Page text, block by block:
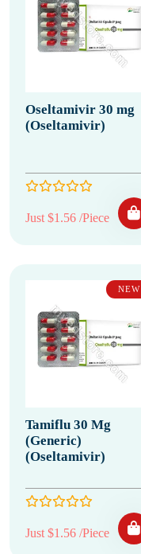
Oseltamivir 30 mg
(Oseltamivir)
Just $1.56 /Piece
NEW
Tamiflu 30 Mg
(Generic)
(Oseltamivir)
Just $1.56 /Piece